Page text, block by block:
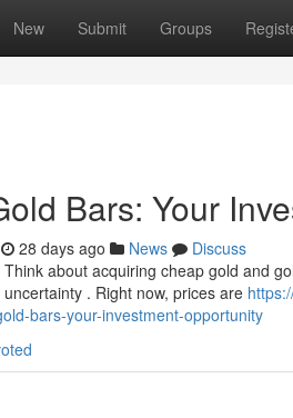
New Submit Groups
Bars: Your
28 days ago News
Discuss
about acquiring cheap gold and
. Right now, prices are
bars-your-investment-opportunity